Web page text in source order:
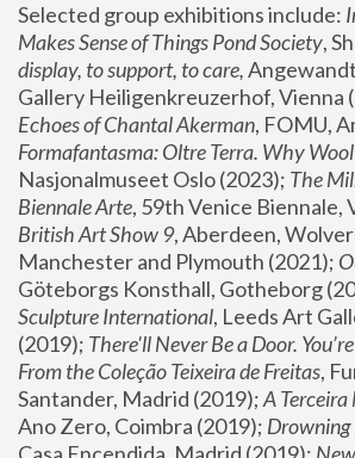
Selected group exhibitions include:
Makes Sense of Things Pond Society,
display, to support, to care,
Gallery Heiligenkreuzerhof, Vienna
Echoes of Chantal Akerman
Formafantasma: Oltre Terra. Why
Nasjonalmuseet Oslo (2023); The
Biennale Arte
British Art Show 9, Aberdeen,
Manchester and Plymouth (2021);
Göteborgs Konsthall, Gotheborg
Sculpture International, Leeds Art
(2019); There'll Never Be a Door.
From the Coleção Teixeira de Freitas,
Santander, Madrid (2019); A
Ano Zero, Coimbra (2019); Drowning